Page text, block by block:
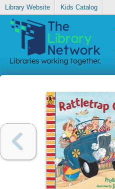
Library Website Kids Catalog